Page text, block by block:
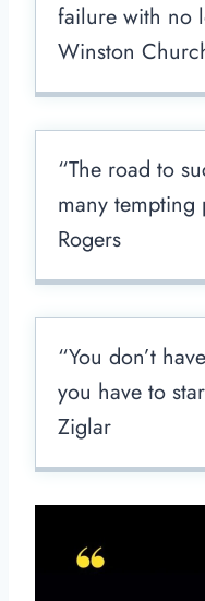
failure with no
Winston
“The road to
many
Rogers
“You don’t
you have to
Ziglar